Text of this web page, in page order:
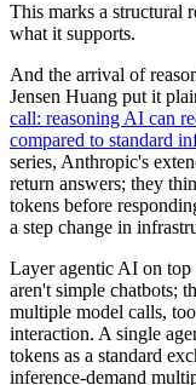
This marks a structural
what it supports.
And the arrival of
Jensen Huang put it
call: reasoning AI can
compared to standard
series, Anthropic's
return answers; they
tokens before
a step change in
Layer agentic AI on top
aren't simple chatbots;
multiple model calls,
interaction. A single
tokens as a standard
inference-demand